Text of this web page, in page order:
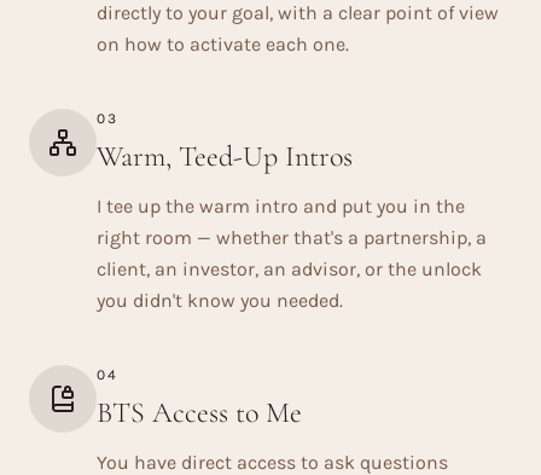
directly to your goal, with a clear point of view
on how to activate each one.
03
Warm, Teed-Up Intros
I tee up the warm intro and put you in the
right room — whether that's a partnership, a
client, an investor, an advisor, or the unlock
you didn't know you needed.
04
BTS Access to Me
You have direct access to ask questions